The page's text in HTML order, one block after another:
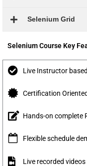
Selenium Grid
Selenium Course Key
Live Instructor
Certification
Hands-on complete
Flexible schedule
Live recorded